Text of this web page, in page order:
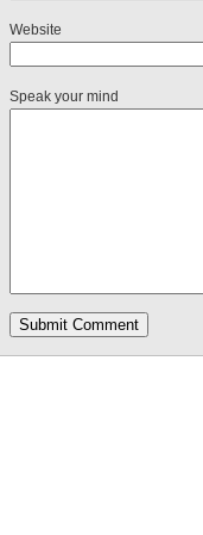
Website
Speak your mind